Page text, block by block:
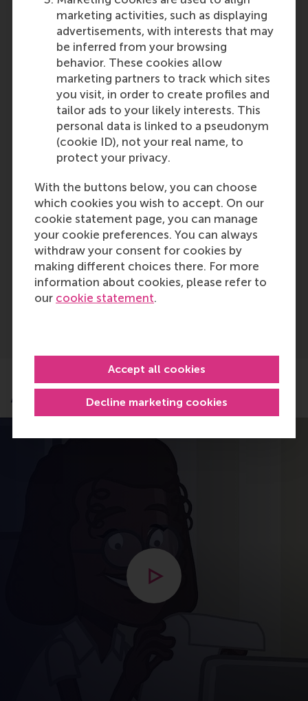
marketing activities, such as displaying
advertisements, with interests that may
be inferred from your browsing
behavior. These cookies allow
marketing partners to track which sites
you visit, in order to create profiles and
tailor ads to your likely interests. This
personal data is linked to a pseudonym
(cookie ID), not your real name, to
protect your privacy.
With the buttons below, you can choose
which cookies you wish to accept. On our
cookie statement page, you can manage
your cookie preferences. You can always
withdraw your consent for cookies by
making different choices there. For more
information about cookies, please refer to
our cookie statement.
Decline marketing cookies
Accept all cookies
Find out how to apply
Disclaimer : These requirements
are subject to change without
prior notice. No rights may be
derived from this publication.
Please note that the RSM
Admissions Office ultimately
decides if the level and content
of your education is sufficient and
comparable to the Dutch
secondary school system.
Last update:
Tuesday, 24 September 2024
Application process
Open modal with video